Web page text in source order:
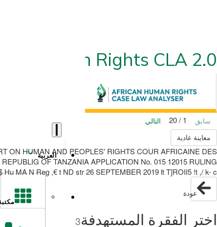
Human Rights CLA 2.0
العربية
سابق
التالي
معاينة عادية
ON HUMAN AND PEOPLES' RIGHTS COUR AFRICAINE DES
OF TANZANIA APPLICATION No. 015 12015 RULING
MA N Reg ,€ t ND str 26 SEPTEMBER 2019 lt T]ROII5 !t ,/ k- c-
عودة
اختر الفقرة المستهدفة3